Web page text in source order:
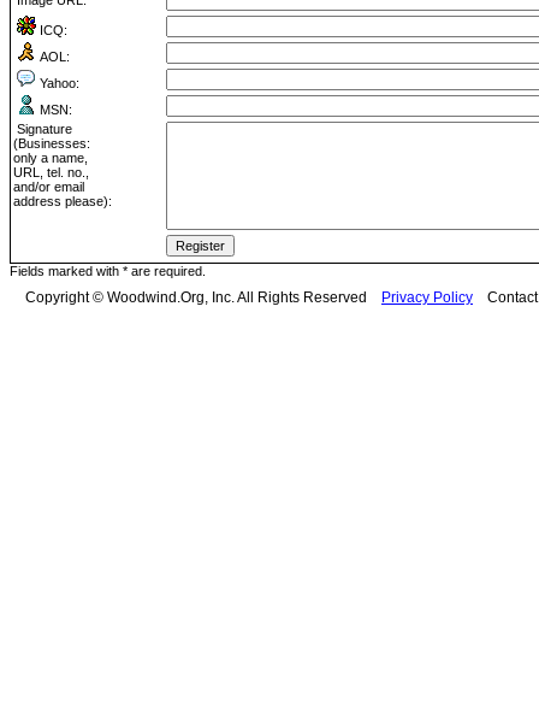
ICQ:
AOL:
Yahoo:
MSN:
Signature
(Businesses:
only a name,
URL, tel. no.,
and/or email
address please):
Fields marked with * are required.
Copyright © Woodwind.Org, Inc. All Rights Reserved Privacy Policy